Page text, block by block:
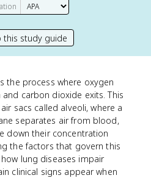
this study guide
the process where oxygen
carbon dioxide exits. This
sacs called alveoli, where a
separates air from blood,
down their concentration
the factors that govern this
lung diseases impair
clinical signs appear when